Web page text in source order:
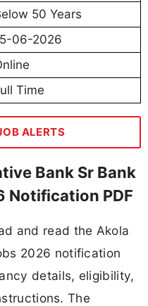
50 Years
06-2026
Time
ALERTS
Bank Sr Bank
Notification PDF
and read the Akola
2026 notification
details, eligibility,
The